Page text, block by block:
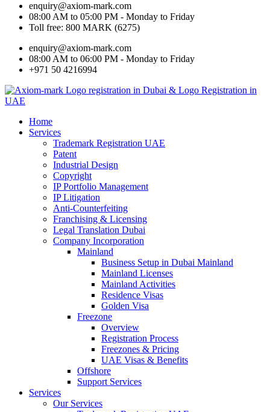
enquiry@axiom-mark.com
08:00 AM to 05:00 PM - Monday to Friday
Toll free: 800 MARK (6275)
enquiry@axiom-mark.com
08:00 AM to 06:00 PM - Monday to Friday
+971 50 4216994
Home
Services
Trademark Registration UAE
Patent
Industrial Design
Copyright
IP Portfolio Management
IP Litigation
Anti-Counterfeiting
Franchising & Licensing
Legal Translation Dubai
Company Incorporation
Mainland
Business Setup in Dubai Mainland
Mainland Licenses
Mainland Activities
Residence Visas
Golden Visa
Freezone
Overview
Registration Process
Freezones & Pricing
UAE Visas & Benefits
Offshore
Support Services
Services
Our Services